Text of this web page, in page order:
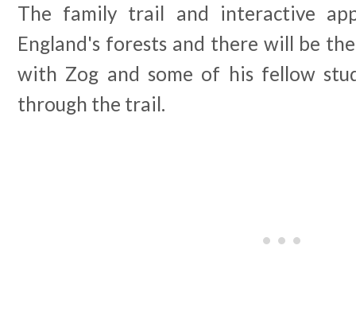
The family trail and interactive
England's forests and there will be
with Zog and some of his fellow
through the trail.